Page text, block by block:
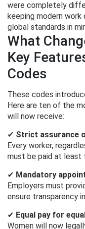
were completely
keeping modern
global standards in
What
Key
Codes
These codes
Here are ten of the
will now receive:
✔ Strict assurance
Every worker,
must be paid at least
✔ Mandatory
Employers must
ensure transparency
✔ Equal pay for
Women will now